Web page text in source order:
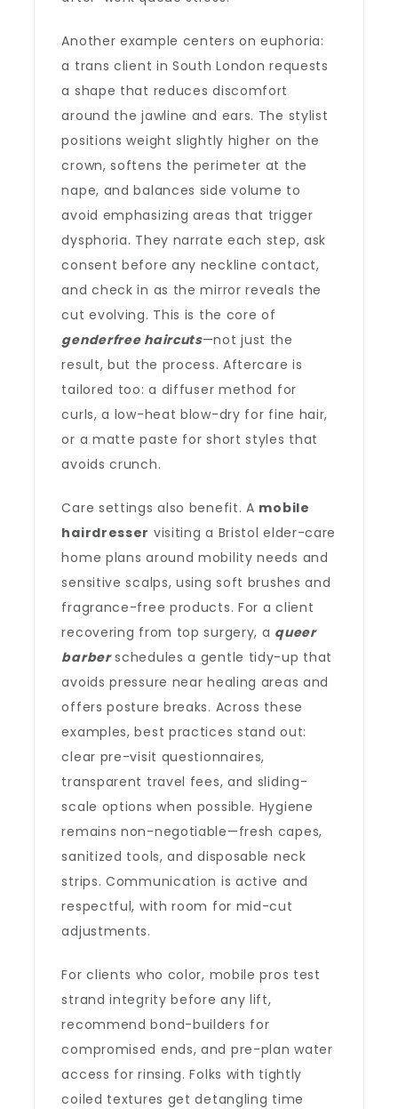
Another example centers on euphoria:
a trans client in South London requests
a shape that reduces discomfort
around the jawline and ears. The stylist
positions weight slightly higher on the
crown, softens the perimeter at the
nape, and balances side volume to
avoid emphasizing areas that trigger
dysphoria. They narrate each step, ask
consent before any neckline contact,
and check in as the mirror reveals the
cut evolving. This is the core of
genderfree haircuts—not just the
result, but the process. Aftercare is
tailored too: a diffuser method for
curls, a low-heat blow-dry for fine hair,
or a matte paste for short styles that
avoids crunch.
Care settings also benefit. A mobile
hairdresser visiting a Bristol elder-care
home plans around mobility needs and
sensitive scalps, using soft brushes and
fragrance-free products. For a client
recovering from top surgery, a queer
barberschedules a gentle tidy-up that
avoids pressure near healing areas and
offers posture breaks. Across these
examples, best practices stand out:
clear pre-visit questionnaires,
transparent travel fees, and sliding-
scale options when possible. Hygiene
remains non-negotiable—fresh capes,
sanitized tools, and disposable neck
strips. Communication is active and
respectful, with room for mid-cut
adjustments.
For clients who color, mobile pros test
strand integrity before any lift,
recommend bond-builders for
compromised ends, and pre-plan water
access for rinsing. Folks with tightly
coiled textures get detangling time